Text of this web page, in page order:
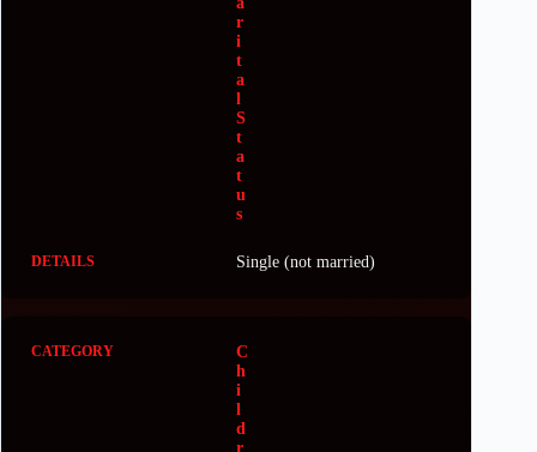
r
i
t
a
l
S
t
a
t
u
s
Single (not married)
C
h
i
l
d
r